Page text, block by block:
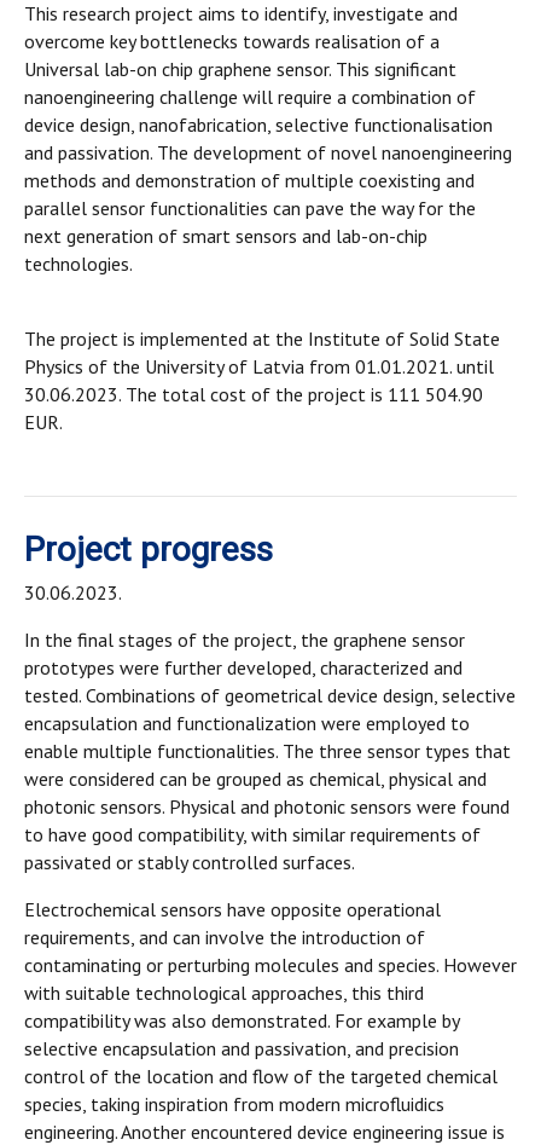
This research project aims to identify, investigate and
overcome key bottlenecks towards realisation of a
Universal lab-on chip graphene sensor. This significant
nanoengineering challenge will require a combination of
device design, nanofabrication, selective functionalisation
and passivation. The development of novel nanoengineering
methods and demonstration of multiple coexisting and
parallel sensor functionalities can pave the way for the
next generation of smart sensors and lab-on-chip
technologies.
The project is implemented at the Institute of Solid State
Physics of the University of Latvia from 01.01.2021. until
30.06.2023. The total cost of the project is 111 504.90
EUR.
Project progress
30.06.2023.
In the final stages of the project, the graphene sensor
prototypes were further developed, characterized and
tested. Combinations of geometrical device design, selective
encapsulation and functionalization were employed to
enable multiple functionalities. The three sensor types that
were considered can be grouped as chemical, physical and
photonic sensors. Physical and photonic sensors were found
to have good compatibility, with similar requirements of
passivated or stably controlled surfaces.
Electrochemical sensors have opposite operational
requirements, and can involve the introduction of
contaminating or perturbing molecules and species. However
with suitable technological approaches, this third
compatibility was also demonstrated. For example by
selective encapsulation and passivation, and precision
control of the location and flow of the targeted chemical
species, taking inspiration from modern microfluidics
engineering. Another encountered device engineering issue is